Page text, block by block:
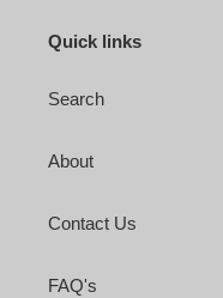
Quick links
Search
About
Contact Us
FAQ's